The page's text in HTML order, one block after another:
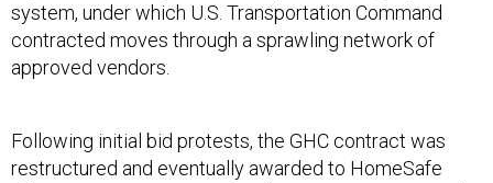
system, under which U.S. Transportation Command
contracted moves through a sprawling network of
approved vendors.
Following initial bid protests, the GHC contract was
restructured and eventually awarded to HomeSafe